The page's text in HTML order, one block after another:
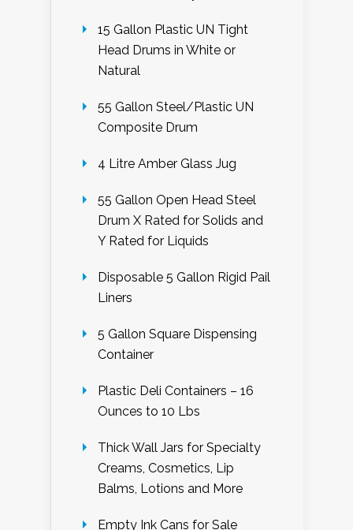
15 Gallon Plastic UN Tight
Head Drums in White or
Natural
55 Gallon Steel/Plastic UN
Composite Drum
4 Litre Amber Glass Jug
55 Gallon Open Head Steel
Drum X Rated for Solids and
Y Rated for Liquids
Disposable 5 Gallon Rigid Pail
Liners
5 Gallon Square Dispensing
Container
Plastic Deli Containers – 16
Ounces to 10 Lbs
Thick Wall Jars for Specialty
Creams, Cosmetics, Lip
Balms, Lotions and More
Empty Ink Cans for Sale